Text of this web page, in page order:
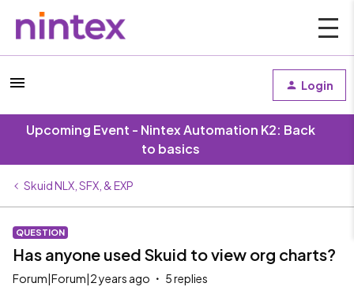
Login
Upcoming Event - Nintex Automation K2: Back
to basics
Skuid NLX, SFX, & EXP
QUESTION
Has anyone used Skuid to view org charts?
Forum|Forum|2 years ago 5 replies